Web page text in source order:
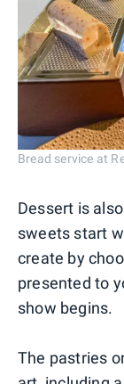
Bread service at
Dessert is
sweets start
create by
presented to
show begins.
The pastries